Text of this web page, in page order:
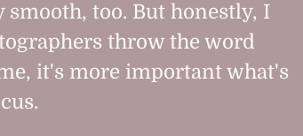
smooth, too. But honestly, I
throw the word
it's more important what's